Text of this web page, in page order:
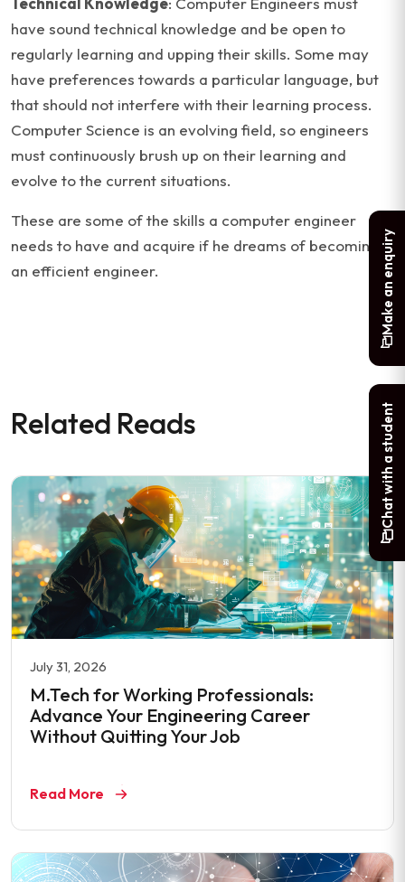
have sound technical knowledge and be open to
regularly learning and upping their skills. Some may
have preferences towards a particular language, but
that should not interfere with their learning process.
Computer Science is an evolving field, so engineers
must continuously brush up on their learning and
evolve to the current situations.
These are some of the skills a computer engineer
needs to have and acquire if he dreams of becoming
an efficient engineer.
Related Reads
July 31, 2026
M.Tech for Working Professionals:
Advance Your Engineering Career
Without Quitting Your Job
Read More
Make an enquiry
Chat with a student